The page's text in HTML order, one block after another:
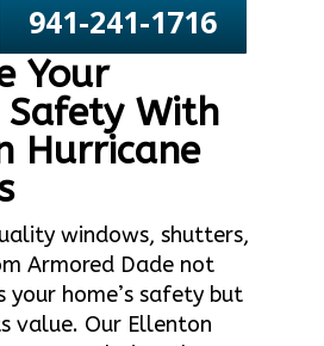
941-241-1716
Your
Safety With
Hurricane
windows, shutters,
Armored Dade not
your home’s safety but
value. Our Ellenton